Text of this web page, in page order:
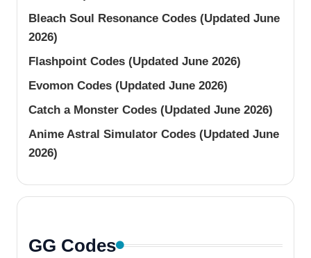
Bleach Soul Resonance Codes (Updated June
2026)
Flashpoint Codes (Updated June 2026)
Evomon Codes (Updated June 2026)
Catch a Monster Codes (Updated June 2026)
Anime Astral Simulator Codes (Updated June
2026)
GG Codes